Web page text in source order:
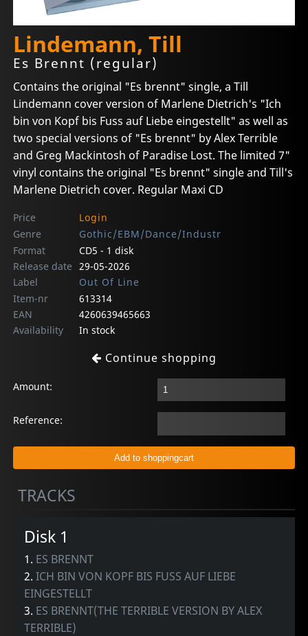
Lindemann, Till
Es Brennt (regular)
Contains the original "Es brennt" single, a Till
Lindemann cover version of Marlene Dietrich's "Ich
bin von Kopf bis Fuss auf Liebe eingestellt" as well as
two special versions of "Es brennt" by Alex Terrible
and Greg Mackintosh of Paradise Lost. The limited 7"
vinyl contains the original "Es brennt" single and Till's
Marlene Dietrich cover. Regular Maxi CD
Price
Login
Genre
Gothic/EBM/Dance/Industr
Format
CD5 - 1 disk
Release date 29-05-2026
Label
Out Of Line
Item-nr
613314
EAN
4260639465663
Availability
In stock
Continue shopping
Amount:
Reference:
TRACKS
Disk 1
1. ES BRENNT
2.ICH BIN VON KOPF BIS FUSS AUF LIEBE
EINGESTELLT
3. ES BRENNT(THE TERRIBLE VERSION BY ALEX
TERRIBLE)